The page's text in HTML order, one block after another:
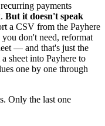
payments
But it doesn't speak
a CSV from the Payhere
don't need, reformat
— and that's just the
sheet into Payhere to
one by one through
Only the last one